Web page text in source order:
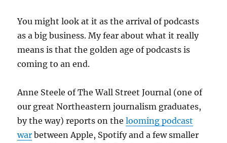
paywalls
You might look at it as the arrival of podcasts
as a big business. My fear about what it really
means is that the golden age of podcasts is
coming to an end.
Anne Steele of The Wall Street Journal (one of
our great Northeastern journalism graduates,
by the way) reports on thelooming podcast
war between Apple, Spotify and a few smaller